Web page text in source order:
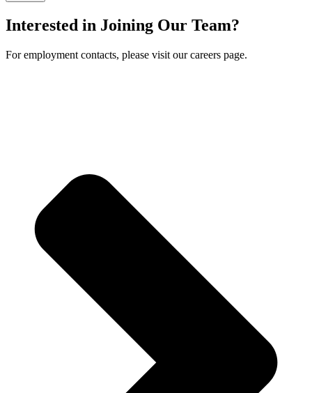
Interested in Joining Our Team?
For employment contacts, please visit our careers page.